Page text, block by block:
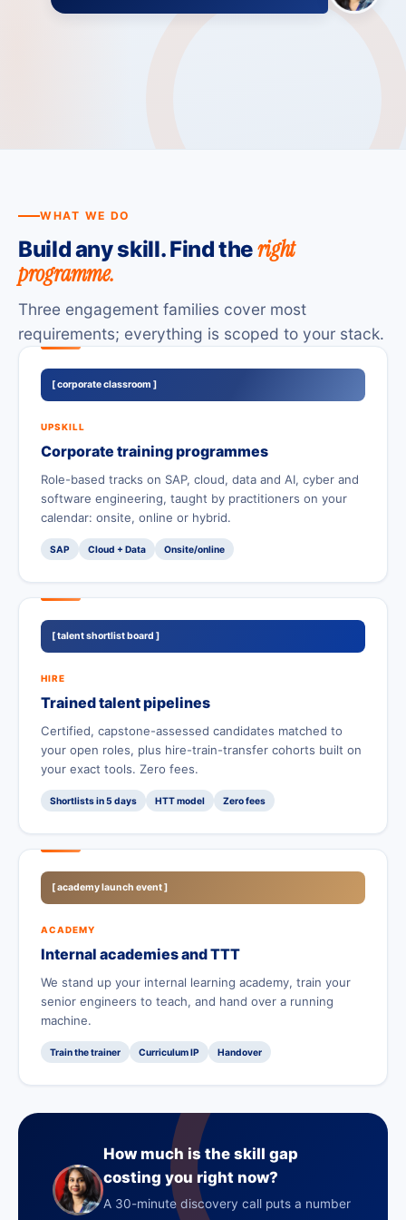
WHAT WE DO
Build any skill. Find theright
programme.
Three engagement families cover most
requirements; everything is scoped to your stack.
[ corporate classroom ]
UPSKILL
Corporate training programmes
Role-based tracks on SAP, cloud, data and AI, cyber and
software engineering, taught by practitioners on your
calendar: onsite, online or hybrid.
SAP Cloud + Data Onsite/online
[ talent shortlist board ]
HIRE
Trained talent pipelines
Certified, capstone-assessed candidates matched to
your open roles, plus hire-train-transfer cohorts built on
your exact tools. Zero fees.
Shortlists in 5 days HTT model Zero fees
[ academy launch event ]
ACADEMY
Internal academies and TTT
We stand up your internal learning academy, train your
senior engineers to teach, and hand over a running
machine.
Train the trainer Curriculum IP Handover
How much is the skill gap
costing you right now?
A 30-minute discovery call puts a number